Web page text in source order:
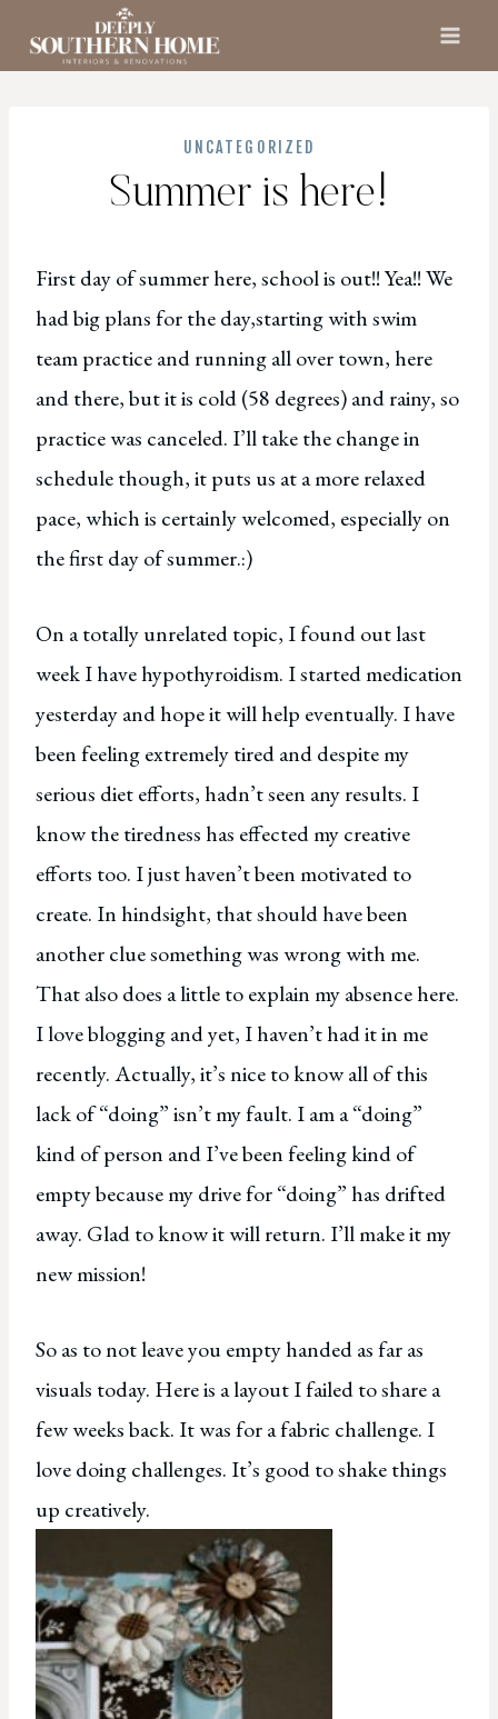
UNCATEGORIZED
Summer is here!
First day of summer here, school is out!! Yea!! We
had big plans for the day,starting with swim
team practice and running all over town, here
and there, but it is cold (58 degrees) and rainy, so
practice was canceled. I’ll take the change in
schedule though, it puts us at a more relaxed
pace, which is certainly welcomed, especially on
the first day of summer.:)
On a totally unrelated topic, I found out last
week I have hypothyroidism. I started medication
yesterday and hope it will help eventually. I have
been feeling extremely tired and despite my
serious diet efforts, hadn’t seen any results. I
know the tiredness has effected my creative
efforts too. I just haven’t been motivated to
create. In hindsight, that should have been
another clue something was wrong with me.
That also does a little to explain my absence here.
I love blogging and yet, I haven’t had it in me
recently. Actually, it’s nice to know all of this
lack of “doing” isn’t my fault. I am a “doing”
kind of person and I’ve been feeling kind of
empty because my drive for “doing” has drifted
away. Glad to know it will return. I’ll make it my
new mission!
So as to not leave you empty handed as far as
visuals today. Here is a layout I failed to share a
few weeks back. It was for a fabric challenge. I
love doing challenges. It’s good to shake things
up creatively.